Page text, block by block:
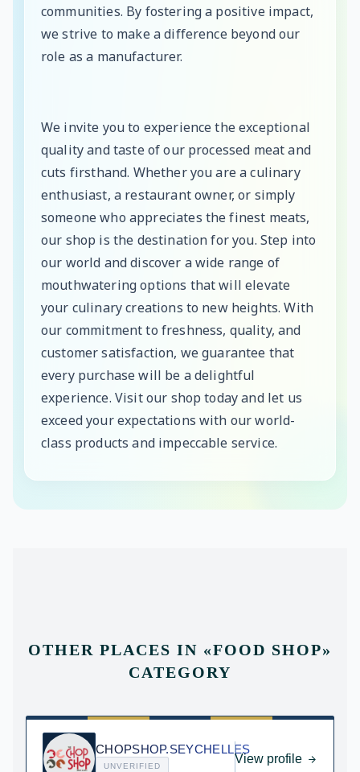
communities. By fostering a positive impact,
we strive to make a difference beyond our
role as a manufacturer.
We invite you to experience the exceptional
quality and taste of our processed meat and
cuts firsthand. Whether you are a culinary
enthusiast, a restaurant owner, or simply
someone who appreciates the finest meats,
our shop is the destination for you. Step into
our world and discover a wide range of
mouthwatering options that will elevate
your culinary creations to new heights. With
our commitment to freshness, quality, and
customer satisfaction, we guarantee that
every purchase will be a delightful
experience. Visit our shop today and let us
exceed your expectations with our world-
class products and impeccable service.
OTHER PLACES IN «FOOD SHOP»
CATEGORY
CHOPSHOP.SEYCHELLES
UNVERIFIED
View profile